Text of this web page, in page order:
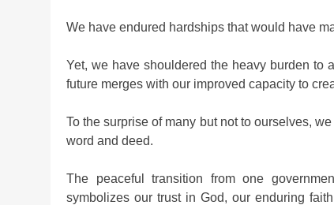
We have endured hardships that would have
Yet, we have shouldered the heavy burden to
future merges with our improved capacity to
To the surprise of many but not to ourselves,
word and deed.
The peaceful transition from one
symbolizes our trust in God, our enduring